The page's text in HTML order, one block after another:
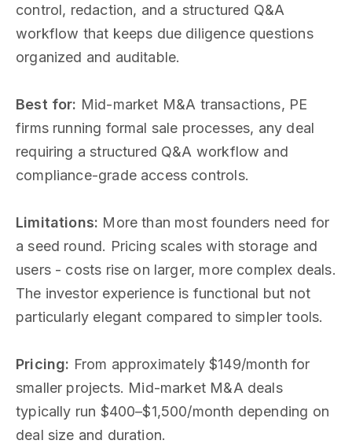
control, redaction, and a structured Q&A
workflow that keeps due diligence questions
organized and auditable.
Best for: Mid-market M&A transactions, PE
firms running formal sale processes, any deal
requiring a structured Q&A workflow and
compliance-grade access controls.
Limitations: More than most founders need for
a seed round. Pricing scales with storage and
users - costs rise on larger, more complex deals.
The investor experience is functional but not
particularly elegant compared to simpler tools.
Pricing: From approximately $149/month for
smaller projects. Mid-market M&A deals
typically run $400–$1,500/month depending on
deal size and duration.